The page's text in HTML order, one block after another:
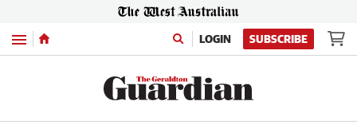
Menu LOGIN SUBSCRIBE